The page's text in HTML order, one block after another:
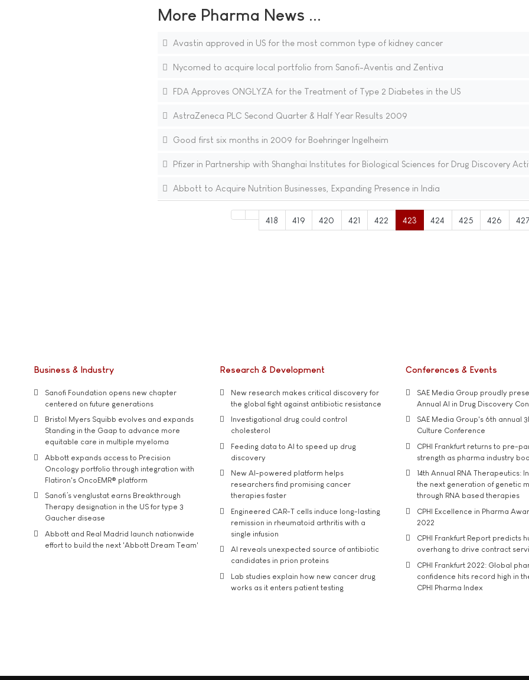
More Pharma News ...
Avastin approved in US for the most common type of kidney cancer
Nycomed to acquire local portfolio from Sanofi-Aventis and Zentiva
FDA Approves ONGLYZA for the Treatment of Type 2 Diabetes in the US
AstraZeneca PLC Second Quarter & Half Year Results 2009
Good first six months in 2009 for Boehringer Ingelheim
Pfizer in Partnership with Shanghai Institutes for Biological Sciences for Drug Discovery
Abbott to Acquire Nutrition Businesses, Expanding Presence in India
418 419 420 421 422 423 424 425 426
Business & Industry
Sanofi Foundation opens new chapter
centered on future generations
Bristol Myers Squibb evolves and expands
Standing in the Gaap to advance more
equitable care in multiple myeloma
Abbott expands access to Precision
Oncology portfolio through integration with
Flatiron's OncoEMR® platform
Sanofi’s venglustat earns Breakthrough
Therapy designation in the US for type 3
Gaucher disease
Abbott and Real Madrid launch nationwide
effort to build the next 'Abbott Dream Team'
Research & Development
New research makes critical discovery for
the global fight against antibiotic resistance
Investigational drug could control
cholesterol
Feeding data to AI to speed up drug
discovery
New AI-powered platform helps
researchers find promising cancer
therapies faster
Engineered CAR-T cells induce long-lasting
remission in rheumatoid arthritis with a
single infusion
AI reveals unexpected source of antibiotic
candidates in prion proteins
Lab studies explain how new cancer drug
works as it enters patient testing
Conferences & Events
SAE Media Group proudly
Annual AI in Drug Discovery
SAE Media Group's 6th annual
Culture Conference
CPHI Frankfurt returns to pre-
strength as pharma industry
14th Annual RNA Therapeutics:
the next generation of genetic
through RNA based therapies
CPHI Excellence in Pharma
2022
CPHI Frankfurt Report predicts
overhang to drive contract
CPHI Frankfurt 2022: Global
confidence hits record high in
CPHI Pharma Index